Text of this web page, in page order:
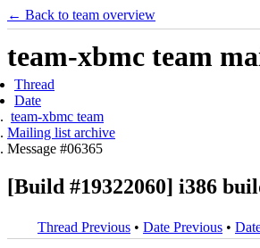
← Back to team overview
team-xbmc team
Thread
Date
team-xbmc team
Mailing list archive
Message #06365
[Build #19322060] i386
Thread Previous • Date Previous •